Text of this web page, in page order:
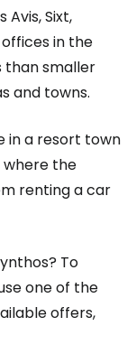
Sixt,
in the
smaller
and towns.
in a resort town
where the
renting a car
To
one of the
offers,